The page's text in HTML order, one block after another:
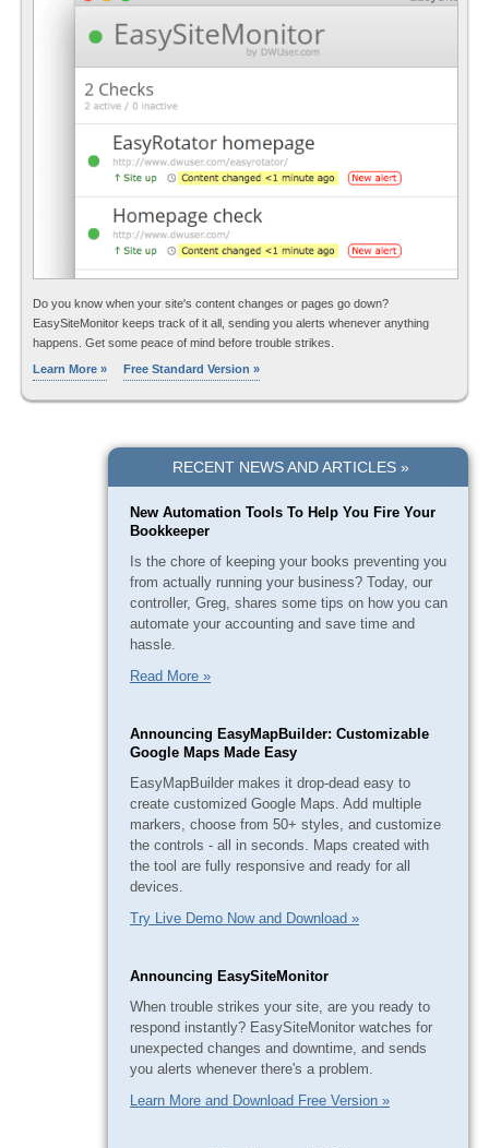
Do you know when your site's content changes or pages go down?
EasySiteMonitor keeps track of it all, sending you alerts whenever anything
happens. Get some peace of mind before trouble strikes.
Learn More »
Free Standard Version »
RECENT NEWS AND ARTICLES »
New Automation Tools To Help You Fire Your
Bookkeeper
Is the chore of keeping your books preventing you
from actually running your business? Today, our
controller, Greg, shares some tips on how you can
automate your accounting and save time and
hassle.
Read More »
Announcing EasyMapBuilder: Customizable
Google Maps Made Easy
EasyMapBuilder makes it drop-dead easy to
create customized Google Maps. Add multiple
markers, choose from 50+ styles, and customize
the controls - all in seconds. Maps created with
the tool are fully responsive and ready for all
devices.
Try Live Demo Now and Download »
Announcing EasySiteMonitor
When trouble strikes your site, are you ready to
respond instantly? EasySiteMonitor watches for
unexpected changes and downtime, and sends
you alerts whenever there's a problem.
Learn More and Download Free Version »